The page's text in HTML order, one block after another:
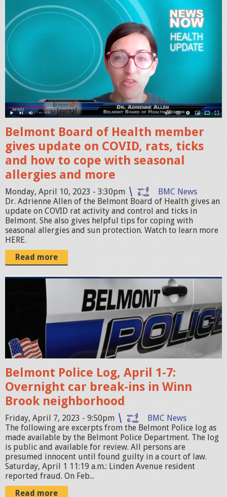
g
c
r
e
e
n
h
o
t
2
0
2
3
-
0
4
-
1
0
2
8
.
4
9
P
M
.
p
n
g
Belmont Board of Health member
gives update on COVID, rats, ticks
and how to cope with seasonal
allergies and more
Monday, April 10, 2023 - 3:30pm
BMC News
Dr. Adrienne Allen of the Belmont Board of Health gives an
update on COVID rat activity and control and ticks in
Belmont. She also gives helpful tips for coping with
seasonal allergies and sun protection. Watch to learn more
HERE.
Read more
c
e
c
a
r
.
p
n
g
Belmont Police Log, April 1-7:
Overnight car break-ins in Winn
Brook neighborhood
Friday, April 7, 2023 - 9:50pm
BMC News
The following are excerpts from the Belmont Police log as
made available by the Belmont Police Department. The log
is public and available for review. All persons are
presumed innocent until found guilty in a court of law.
Saturday, April 1 11:19 a.m.: Linden Avenue resident
reported fraud. On Feb...
Read more